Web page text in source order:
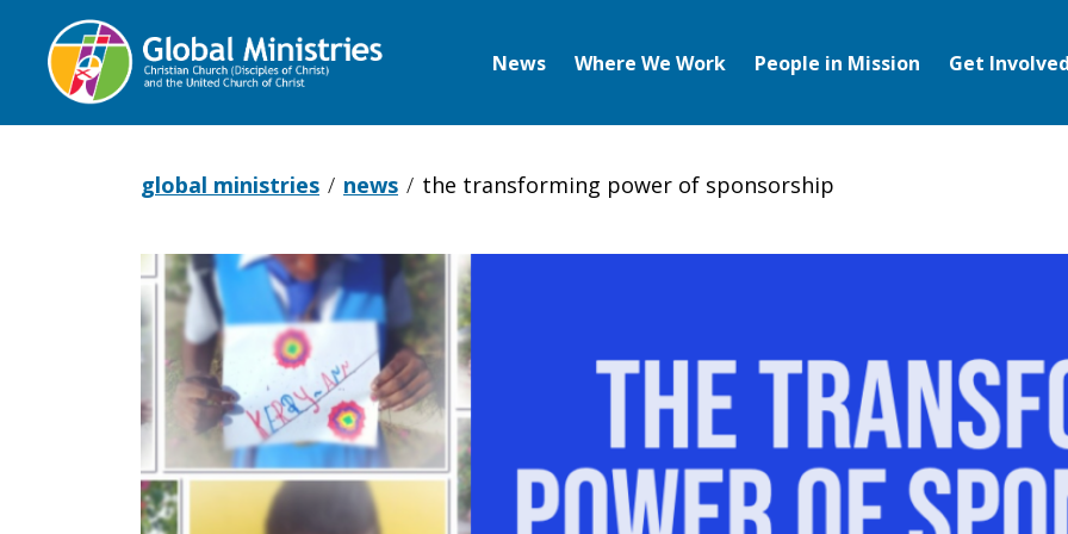
News Where We Work People in Mission Get Involved
global ministries news the transforming power of sponsorship
The
Transforming
Power